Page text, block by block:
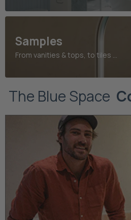
Samples
From vanities & tops, to tiles and taps, find your perfect finish today
The Blue Space